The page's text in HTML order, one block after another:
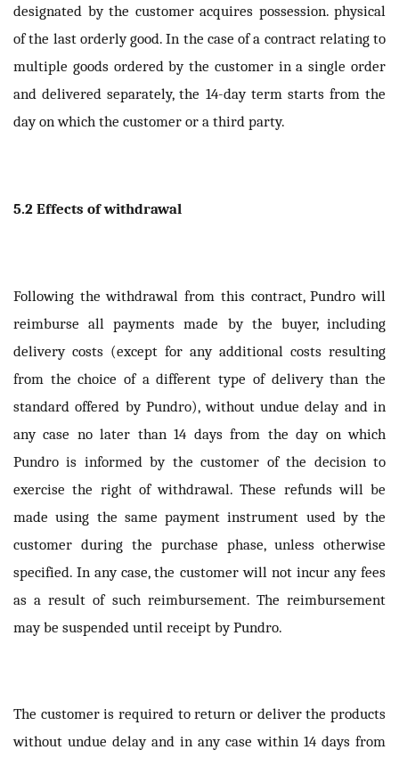
designated by the customer acquires possession. physical
of the last orderly good. In the case of a contract relating to
multiple goods ordered by the customer in a single order
and delivered separately, the 14-day term starts from the
day on which the customer or a third party.
5.2 Effects of withdrawal
Following the withdrawal from this contract, Pundro will
reimburse all payments made by the buyer, including
delivery costs (except for any additional costs resulting
from the choice of a different type of delivery than the
standard offered by Pundro), without undue delay and in
any case no later than 14 days from the day on which
Pundro is informed by the customer of the decision to
exercise the right of withdrawal. These refunds will be
made using the same payment instrument used by the
customer during the purchase phase, unless otherwise
specified. In any case, the customer will not incur any fees
as a result of such reimbursement. The reimbursement
may be suspended until receipt by Pundro.
The customer is required to return or deliver the products
without undue delay and in any case within 14 days from